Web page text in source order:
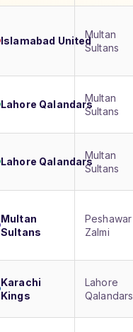
Islamabad United
Multan
Sultans
Lahore Qalandars
Multan
Sultans
Lahore Qalandars
Multan
Sultans
Multan
Sultans
Peshawar
Zalmi
Karachi
Kings
Lahore
Qalandars